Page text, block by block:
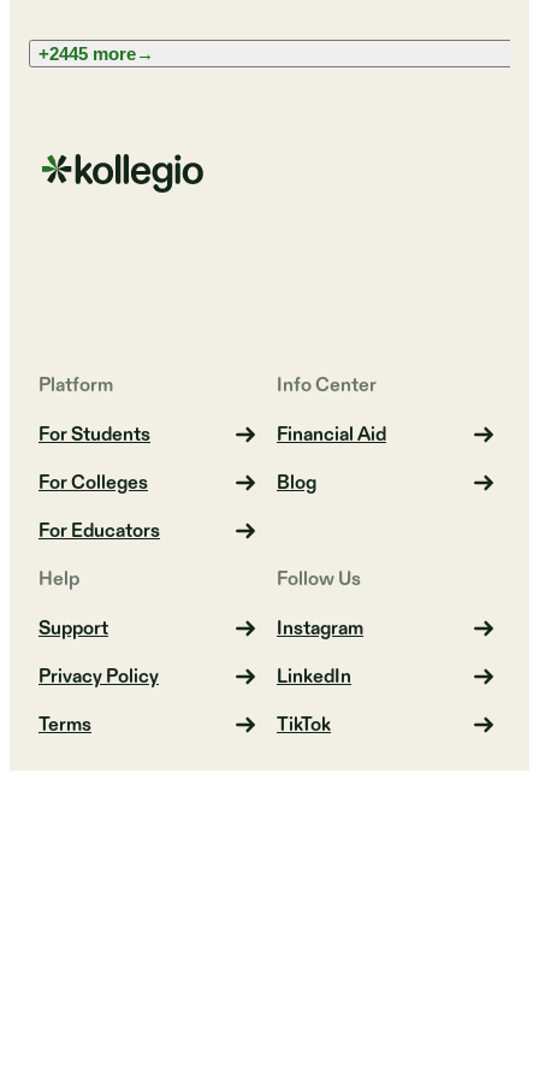
+2445 more→
Platform
For Students
For Colleges
For Educators
Info Center
Financial Aid
Blog
Help
Support
Privacy Policy
Terms
Follow Us
Instagram
LinkedIn
TikTok